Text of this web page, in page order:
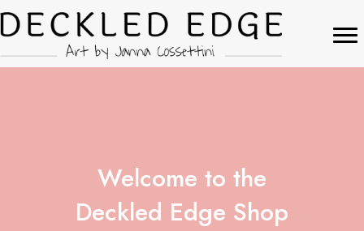
Welcome to the
Deckled Edge Shop